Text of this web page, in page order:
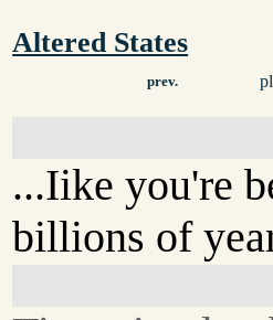
Altered States
prev.
...Iike you're
billions of